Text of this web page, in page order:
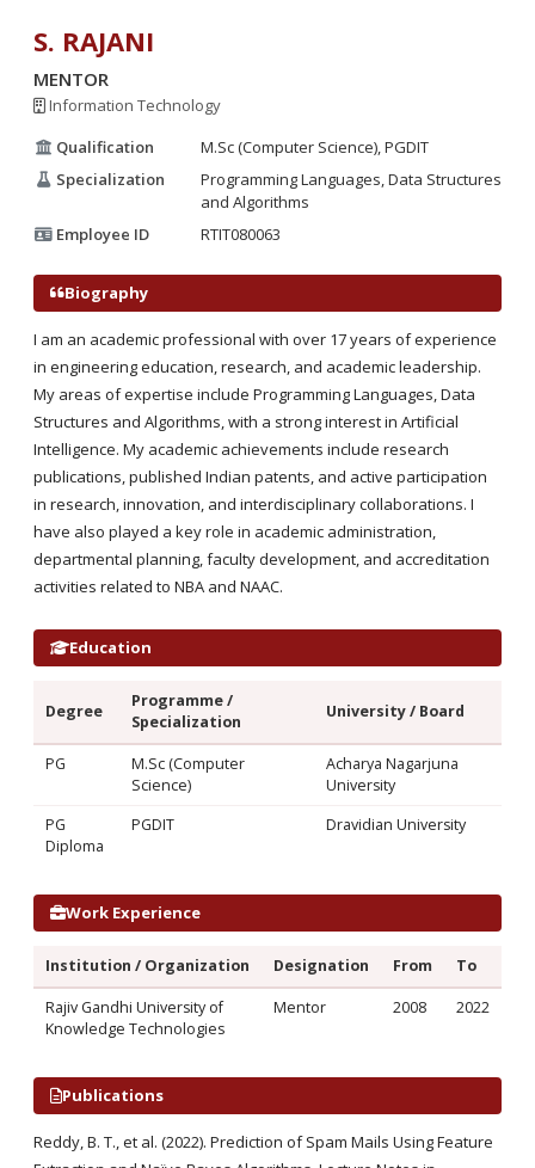
S. RAJANI
MENTOR
Information Technology
Qualification
M.Sc (Computer Science), PGDIT
Specialization
Programming Languages, Data Structures
and Algorithms
Employee ID
RTIT080063
Biography
I am an academic professional with over 17 years of experience
in engineering education, research, and academic leadership.
My areas of expertise include Programming Languages, Data
Structures and Algorithms, with a strong interest in Artificial
Intelligence. My academic achievements include research
publications, published Indian patents, and active participation
in research, innovation, and interdisciplinary collaborations. I
have also played a key role in academic administration,
departmental planning, faculty development, and accreditation
activities related to NBA and NAAC.
Education
Degree
Programme /
Specialization
University / Board
PG
M.Sc (Computer
Science)
Acharya Nagarjuna
University
PG
Diploma
PGDIT Dravidian University
Work Experience
Institution / Organization Designation From To
Rajiv Gandhi University of
Knowledge Technologies
Mentor 2008 2022
Publications
Reddy, B. T., et al. (2022). Prediction of Spam Mails Using Feature